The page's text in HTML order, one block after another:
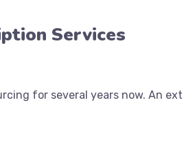
Services
for several years now. An